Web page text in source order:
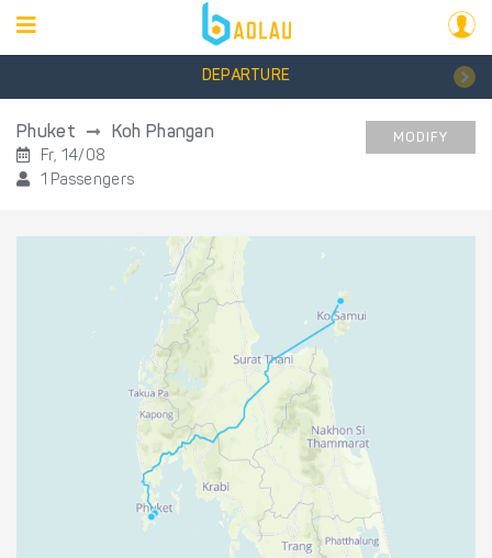
DEPARTURE
Phuket Koh Phangan
Fr, 14/08
1 Passengers
MODIFY